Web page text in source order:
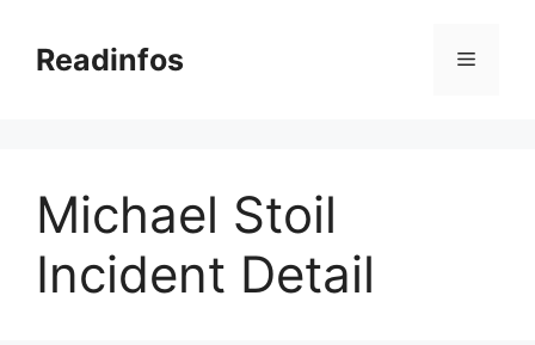
contentReadinfos Menu
Michael Stoil
Incident Detail